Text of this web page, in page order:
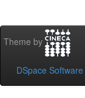
Theme by
DSpace Software